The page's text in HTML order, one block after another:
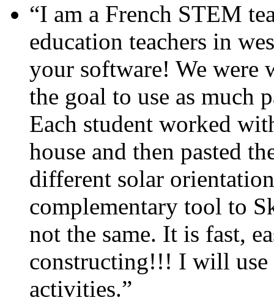
“I am a French STEM
education teachers in
your software! We were
the goal to use as much
Each student worked
house and then pasted
different solar
complementary tool to
not the same. It is fast,
constructing!!! I will use
activities.”